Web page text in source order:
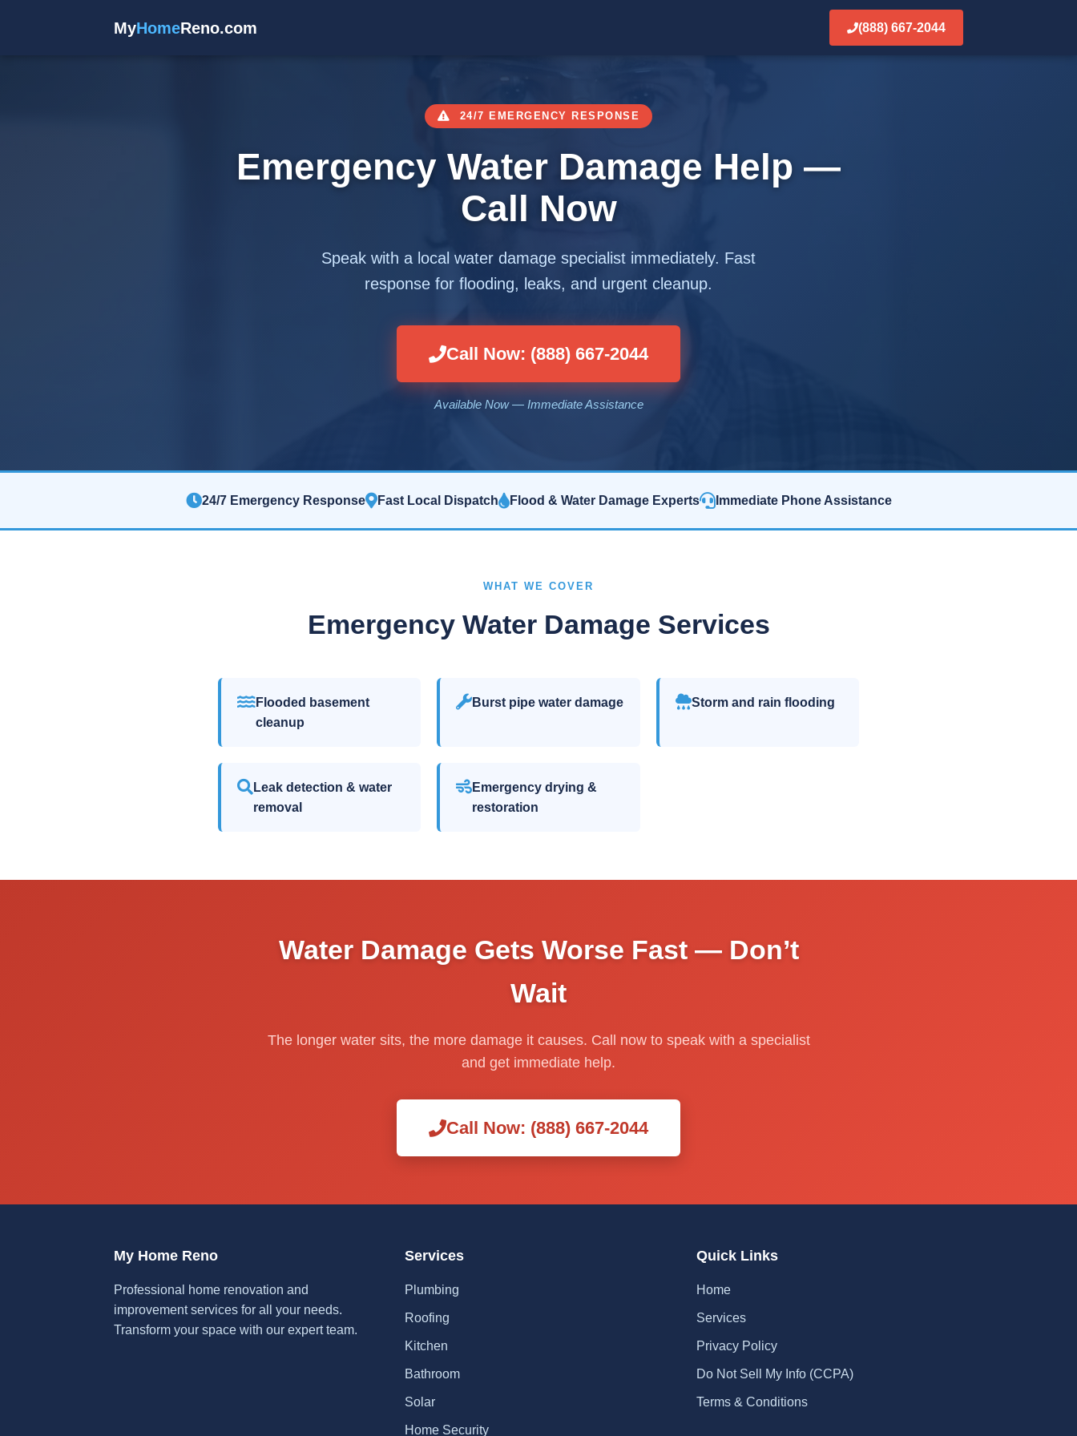
MyHomeReno.com (888) 667-2044
24/7 EMERGENCY RESPONSE
Emergency Water Damage Help —
Call Now
Speak with a local water damage specialist immediately. Fast
response for flooding, leaks, and urgent cleanup.
Call Now: (888) 667-2044
Available Now — Immediate Assistance
24/7 Emergency Response Fast Local Dispatch Flood & Water Damage Experts Immediate Phone Assistance
WHAT WE COVER
Emergency Water Damage Services
Flooded basement
cleanup
Burst pipe water damage Storm and rain flooding
Leak detection & water
removal
Emergency drying &
restoration
Water Damage Gets Worse Fast — Don’t
Wait
The longer water sits, the more damage it causes. Call now to speak with a specialist
and get immediate help.
Call Now: (888) 667-2044
My Home Reno
Professional home renovation and
improvement services for all your needs.
Transform your space with our expert team.
Services
Plumbing
Roofing
Kitchen
Bathroom
Solar
Home Security
Quick Links
Home
Services
Privacy Policy
Do Not Sell My Info (CCPA)
Terms & Conditions